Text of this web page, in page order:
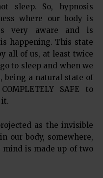
sleep. So, hypnosis
where our body is
very aware and is
happening. This state
all of us, at least twice
to sleep and when we
being a natural state of
SAFE to
it.
as the invisible
our body, somewhere,
is made up of two